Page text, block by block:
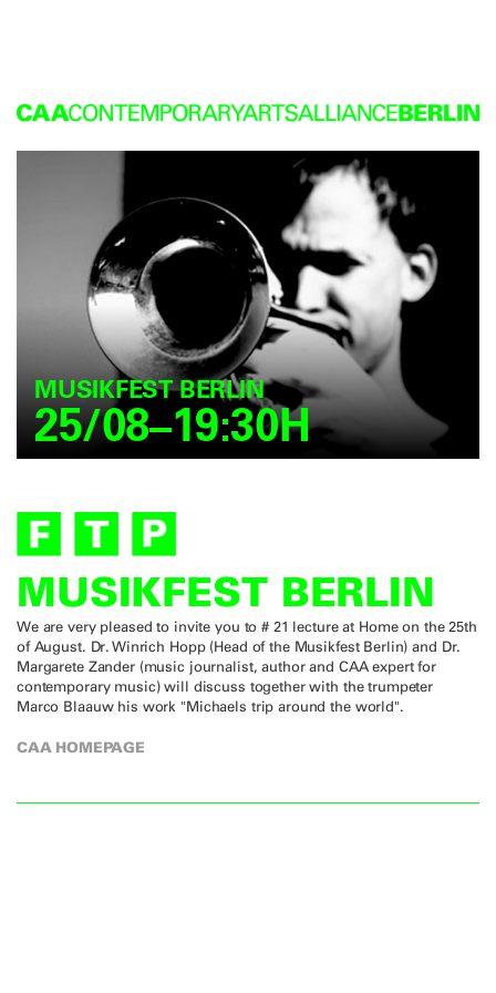
MUSIKFEST BERLIN
25/08–19:30H
MUSIKFEST BERLIN
We are very pleased to invite you to # 21 lecture at Home on the 25th
of August. Dr. Winrich Hopp (Head of the Musikfest Berlin) and Dr.
Margarete Zander (music journalist, author and CAA expert for
contemporary music) will discuss together with the trumpeter
Marco Blaauw his work "Michaels trip around the world".
CAA HOMEPAGE